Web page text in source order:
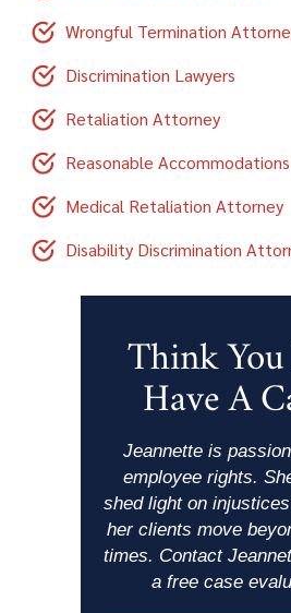
Wrongful Termination
Discrimination Lawyers
Retaliation Attorney
Reasonable
Medical Retaliation Attorney
Disability Discrimination
Think
Have A
Jeannette is
employee rights.
shed light on
her clients move
times. Contact
a free case